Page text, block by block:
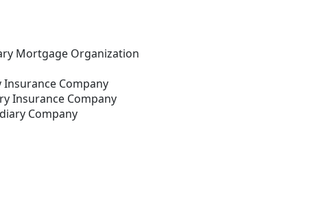
Mortgage Organization
Insurance Company
Insurance Company
Company